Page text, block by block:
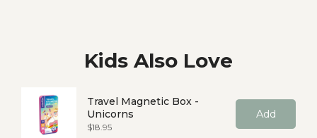
Kids Also Love
Travel Magnetic Box -
Unicorns
Price
$18.95
Add